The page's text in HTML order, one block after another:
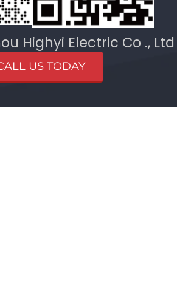
Highyi Electric Co ., Ltd
US TODAY